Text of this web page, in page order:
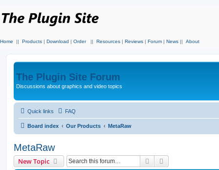
Home || Products | Download | Order || Resources | Reviews | Forum | News || About
The Plugin Site Forum
Discussions about graphics and video topics
Quick links FAQ
Board index Our Products MetaRaw
MetaRaw
New Topic Search